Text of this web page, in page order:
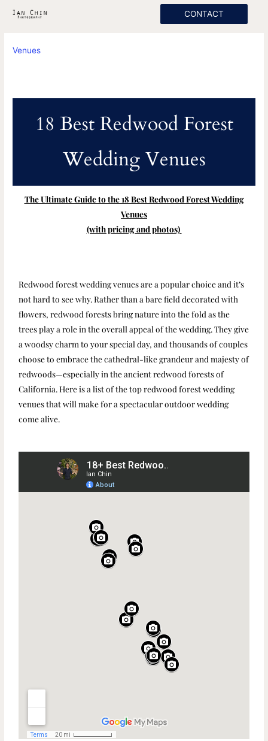
CONTACT
Venues
18 Best Redwood Forest
Wedding Venues
The Ultimate Guide to the 18 Best Redwood Forest Wedding
Venues
(with pricing and photos)
Redwood forest wedding venues are a popular choice and it’s
not hard to see why. Rather than a bare field decorated with
flowers, redwood forests bring nature into the fold as the
trees play a role in the overall appeal of the wedding. They give
a woodsy charm to your special day, and thousands of couples
choose to embrace the cathedral-like grandeur and majesty of
redwoods—especially in the ancient redwood forests of
California. Here is a list of the top redwood forest wedding
venues that will make for a spectacular outdoor wedding
come alive.